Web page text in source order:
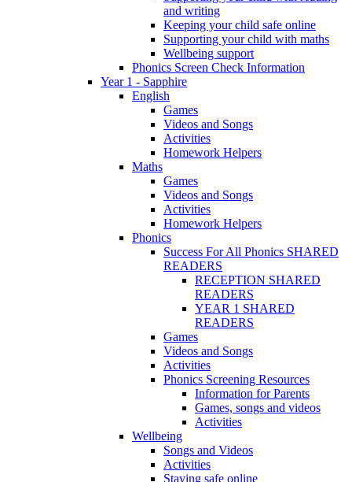
and writing
Keeping your child safe online
Supporting your child with maths
Wellbeing support
Phonics Screen Check Information
Year 1 - Sapphire
English
Games
Videos and Songs
Activities
Homework Helpers
Maths
Games
Videos and Songs
Activities
Homework Helpers
Phonics
Success For All Phonics SHARED
READERS
RECEPTION SHARED
READERS
YEAR 1 SHARED
READERS
Games
Videos and Songs
Activities
Phonics Screening Resources
Information for Parents
Games, songs and videos
Activities
Wellbeing
Songs and Videos
Activities
Staying safe online